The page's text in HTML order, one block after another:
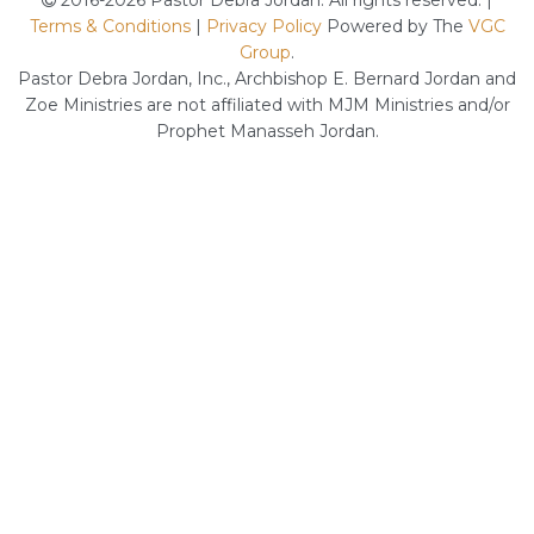
Terms & Conditions | Privacy PolicyPowered by The VGC
Group.
Pastor Debra Jordan, Inc., Archbishop E. Bernard Jordan and
Zoe Ministries are not affiliated with MJM Ministries and/or
Prophet Manasseh Jordan.